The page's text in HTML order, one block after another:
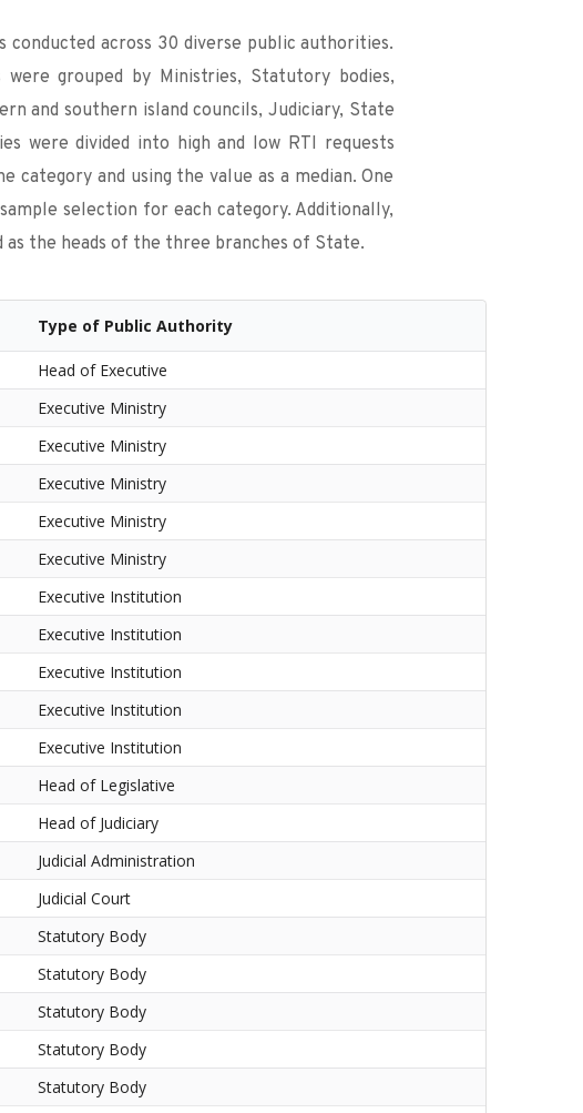
conducted across 30 diverse public authorities.
grouped by Ministries, Statutory bodies,
and southern island councils, Judiciary, State
were divided into high and low RTI requests
and using the value as a median. One
selection for each category. Additionally,
the heads of the three branches of State.
Type of Public Authority
Head of Executive
Executive Ministry
Executive Ministry
Executive Ministry
Executive Ministry
Executive Ministry
Executive Institution
Executive Institution
Executive Institution
Executive Institution
Executive Institution
Head of Legislative
Head of Judiciary
Judicial Administration
Judicial Court
Statutory Body
Statutory Body
Statutory Body
Statutory Body
Statutory Body